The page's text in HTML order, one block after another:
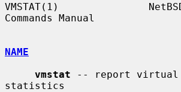
VMSTAT(1)
Commands Manual
NAME
vmstat -- report virtual
statistics